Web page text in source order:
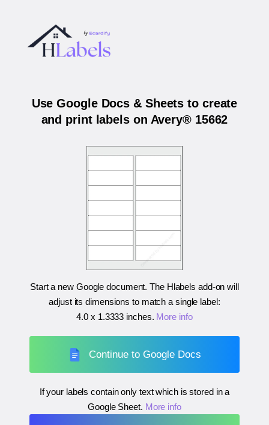
Use Google Docs & Sheets to create
and print labels on Avery® 15662
Start a new Google document. The Hlabels add-on will
adjust its dimensions to match a single label:
4.0 x 1.3333 inches. More info
Continue to Google Docs
If your labels contain only text which is stored in a
Google Sheet. More info